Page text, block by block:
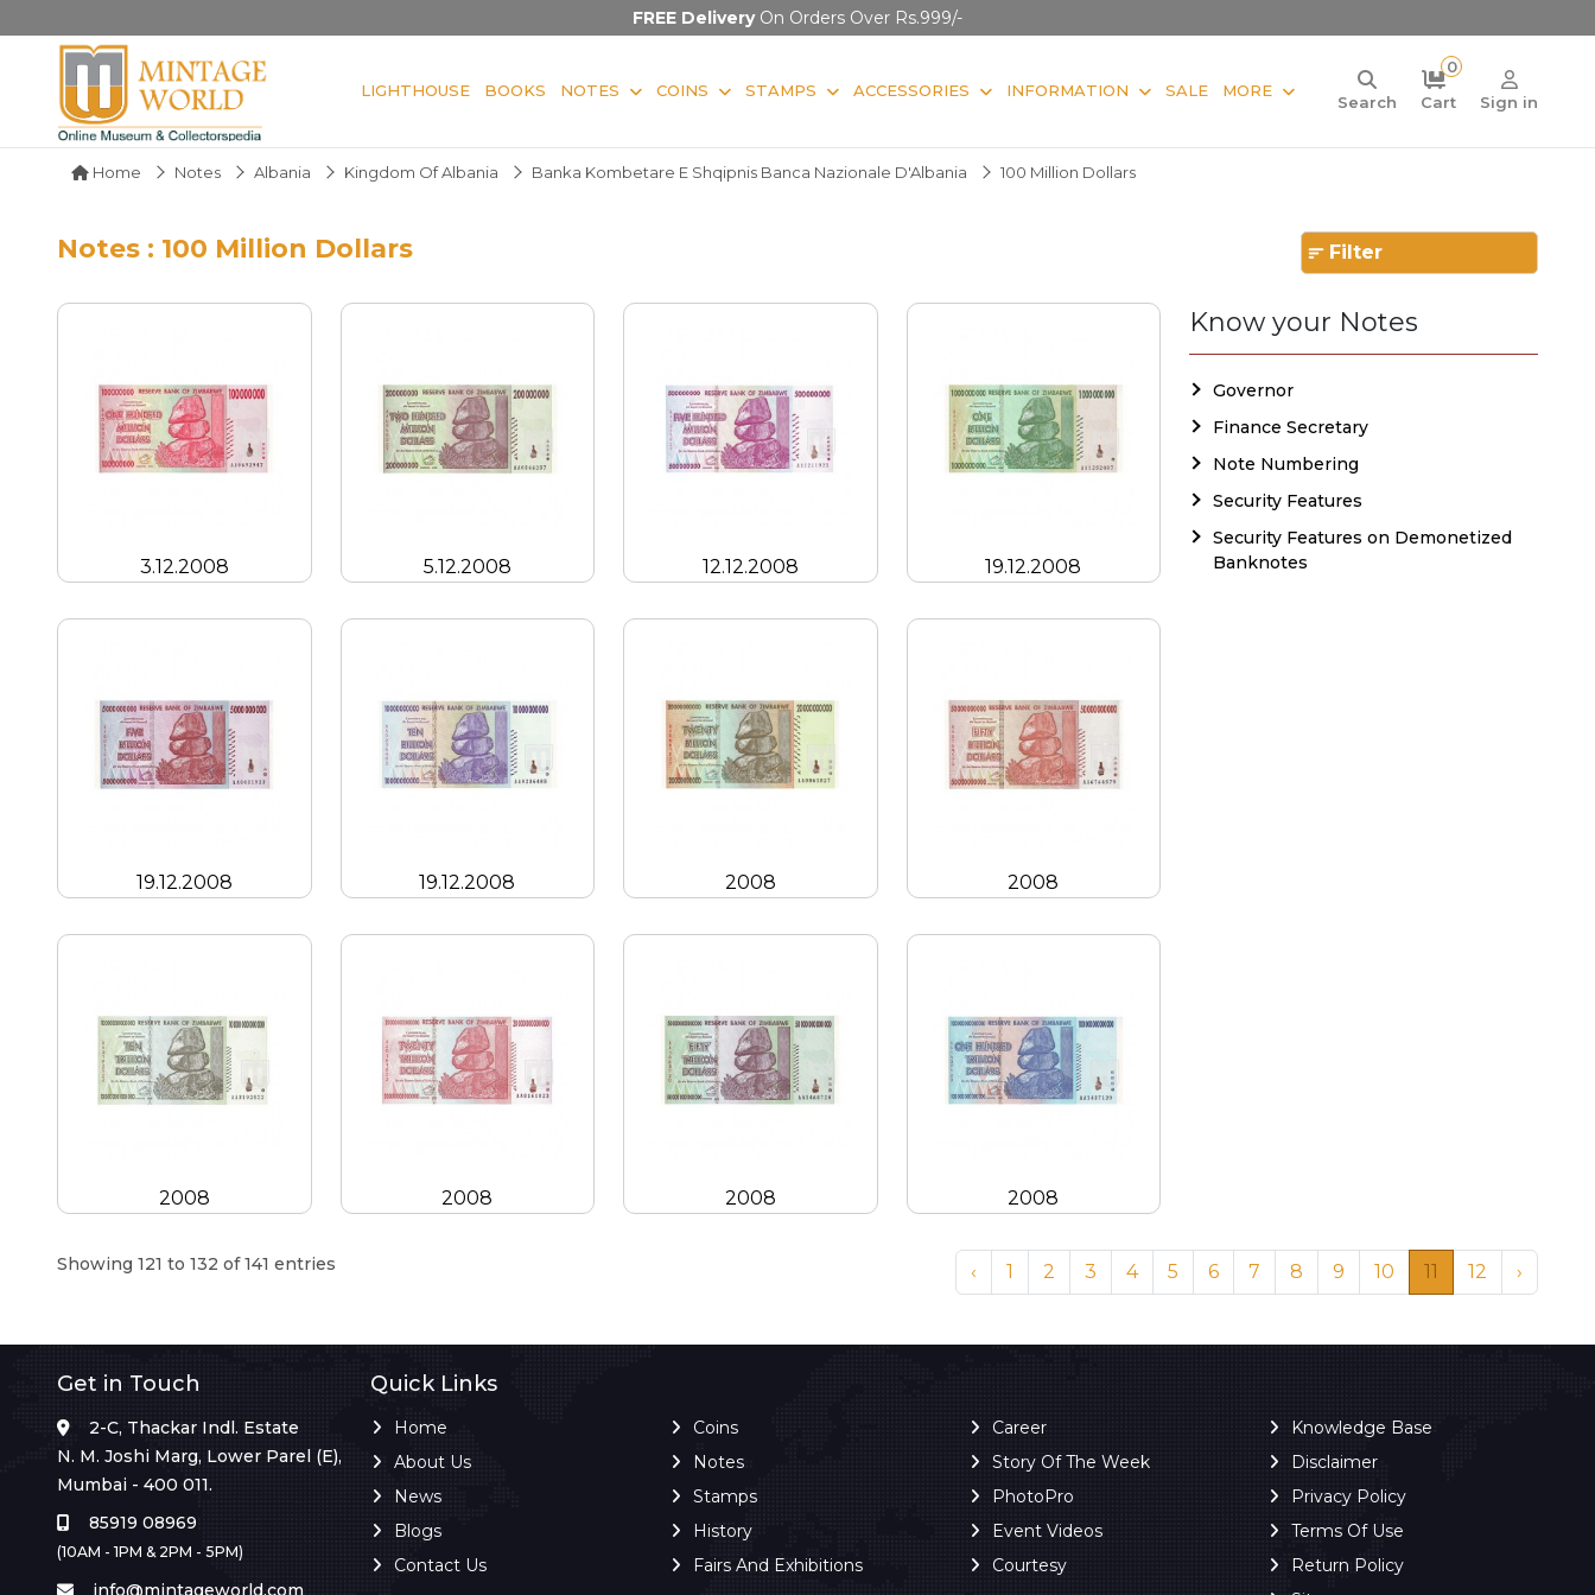
FREE DeliveryOn Orders Over Rs.999/-
LIGHTHOUSE BOOKS NOTES COINS STAMPS ACCESSORIES INFORMATION SALE MORE
Search
0
Cart
Sign in
Home Notes Albania Kingdom Of Albania Banka Kombetare E Shqipnis Banca Nazionale D'Albania 100 Million Dollars
Notes : 100 Million Dollars Filter
3.12.2008 5.12.2008 12.12.2008 19.12.2008
19.12.2008 19.12.2008 2008 2008
2008 2008 2008 2008
Know your Notes
Governor
Finance Secretary
Note Numbering
Security Features
Security Features on Demonetized
Banknotes
Showing 121 to 132 of 141 entries ‹ 1 2 3 4 5 6 7 8 9 10 11 12 ›
Get in Touch
2-C, Thackar Indl. Estate
N. M. Joshi Marg, Lower Parel (E),
Mumbai - 400 011.
85919 08969
(10AM - 1PM & 2PM - 5PM)
info@mintageworld.com
Quick Links
Home
About Us
News
Blogs
Contact Us
Coins
Notes
Stamps
History
Fairs And Exhibitions
Career
Story Of The Week
PhotoPro
Event Videos
Courtesy
Knowledge Base
Disclaimer
Privacy Policy
Terms Of Use
Return Policy